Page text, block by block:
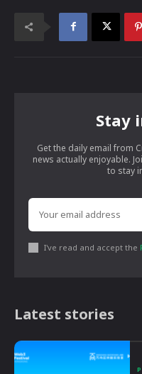
Stay
Get the daily email from
news actually enjoyable.
to stay
I've read and accept the
Latest stories